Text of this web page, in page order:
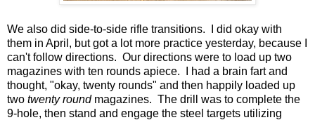
We also did side-to-side rifle transitions. I did okay with
them in April, but got a lot more practice yesterday, because I
can't follow directions. Our directions were to load up two
magazines with ten rounds apiece. I had a brain fart and
thought, "okay, twenty rounds" and then happily loaded up
two twenty roundmagazines. The drill was to complete the
9-hole, then stand and engage the steel targets utilizing